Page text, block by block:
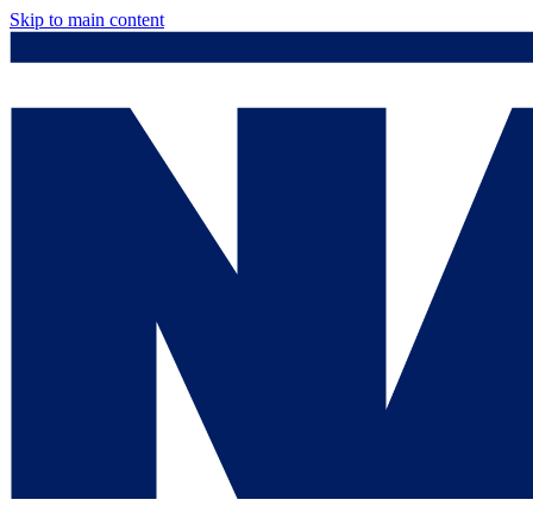
Skip to main content